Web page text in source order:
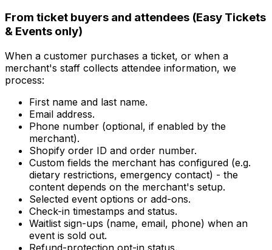
From ticket buyers and attendees (Easy Tickets
& Events only)
When a customer purchases a ticket, or when a
merchant's staff collects attendee information, we
process:
First name and last name.
Email address.
Phone number (optional, if enabled by the
merchant).
Shopify order ID and order number.
Custom fields the merchant has configured (e.g.
dietary restrictions, emergency contact) - the
content depends on the merchant's setup.
Selected event options or add-ons.
Check-in timestamps and status.
Waitlist sign-ups (name, email, phone) when an
event is sold out.
Refund-protection opt-in status.